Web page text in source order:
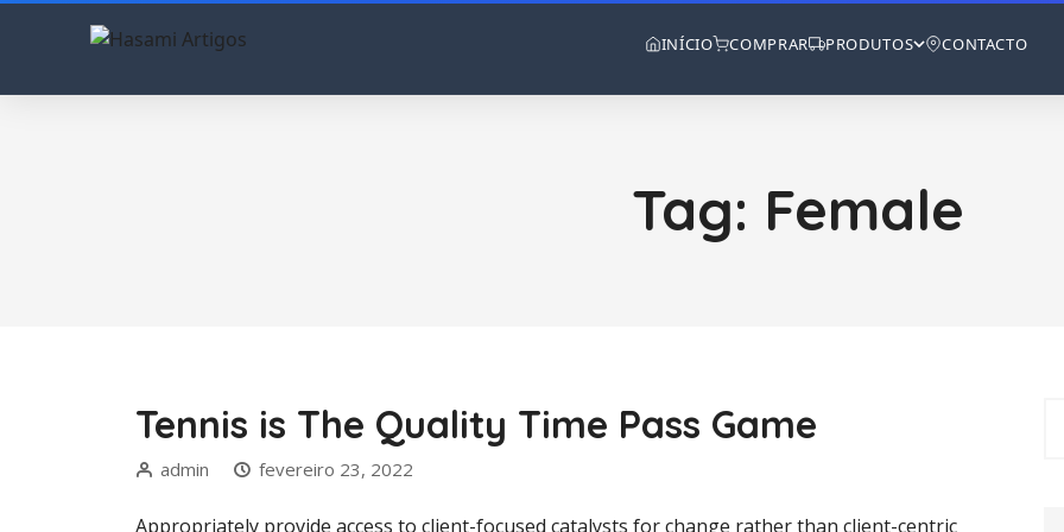
INÍCIO COMPRAR PRODUTOS CONTACTO
Tag: Female
Tennis is The Quality Time Pass Game
admin fevereiro 23, 2022
Appropriately provide access to client-focused catalysts for change rather than client-centric